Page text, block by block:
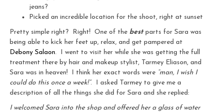
jeans?
Picked an incredible location for the shoot, right at sunset
Pretty simple right? Right! One of the bestparts for Sara was
being able to kick her feet up, relax, and get pampered at
Debony Salaon. I went to visit her while she was getting the full
treatment there by hair and makeup stylist, Tarmey Eliason, and
Sara was in heaven! I think her exact words were “man, I wish I
could do this once a week!”. I asked Tarmey to give me a
description of all the things she did for Sara and she replied:
I welcomed Sara into the shop and offered her a glass of water